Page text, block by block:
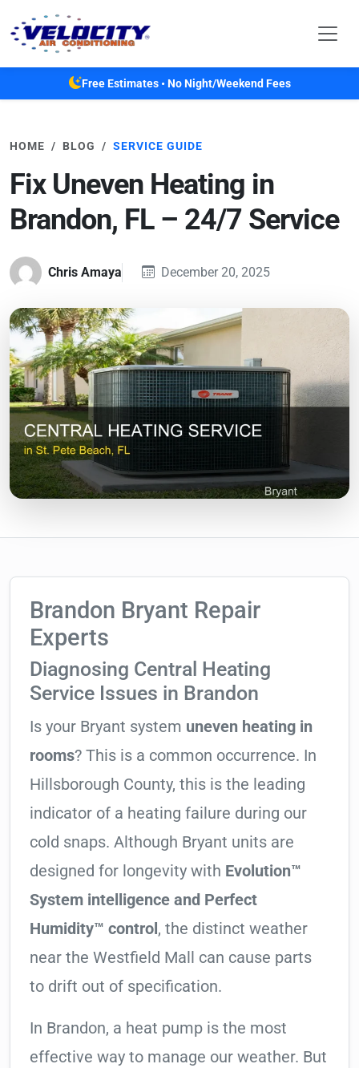
Free Estimates • No Night/Weekend Fees
HOME BLOG SERVICE GUIDE
Fix Uneven Heating in
Brandon, FL – 24/7 Service
Chris Amaya December 20, 2025
Brandon Bryant Repair
Experts
Diagnosing Central Heating
Service Issues in Brandon
Is your Bryant system uneven heating in
rooms? This is a common occurrence. In
Hillsborough County, this is the leading
indicator of a heating failure during our
cold snaps. Although Bryant units are
designed for longevity with Evolution™
System intelligence and Perfect
Humidity™ control , the distinct weather
near the Westfield Mall can cause parts
to drift out of specification.
In Brandon, a heat pump is the most
effective way to manage our weather. But